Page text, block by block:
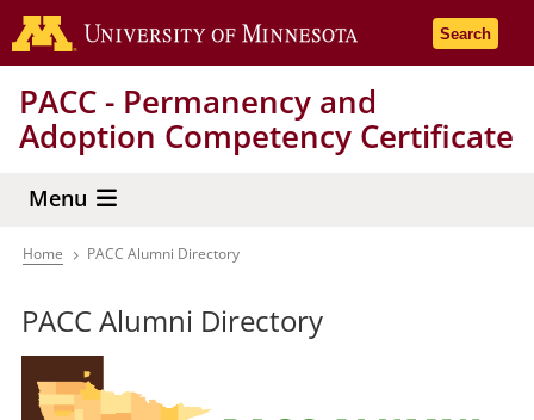
Skip
to
content
Go to the
Search
PACC - Permanency and
Adoption Competency Certificate
Menu
Breadcrumb
Home PACC Alumni Directory
PACC Alumni Directory